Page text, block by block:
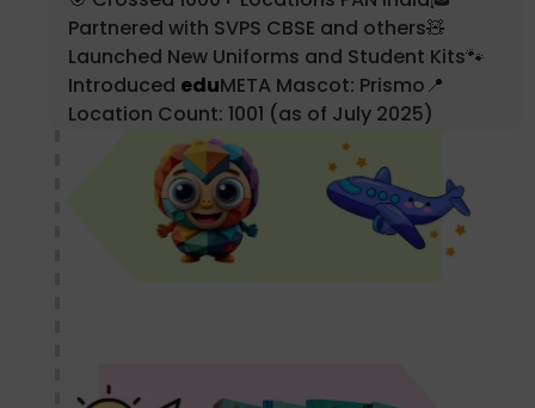
Partnered with SVPS CBSE and others🧸
Launched New Uniforms and Student Kits🐾
Introduced eduMETA Mascot: Prismo📍
Location Count: 1001 (as of July 2025)